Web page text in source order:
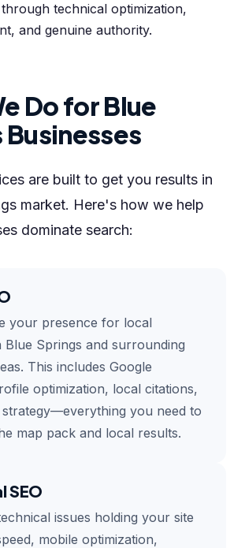
technical optimization,
and genuine authority.
Do for Blue
are built to get you results in
market. Here's how we help
dominate search:
your presence for local
Blue Springs and surrounding
This includes Google
optimization, local citations,
you need to
map pack and local results.
SEO
issues holding your site
mobile optimization,